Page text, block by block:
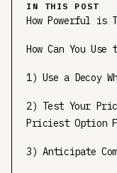
IN THIS POST
How Powerful is
How Can You
1) Use a Decoy
2) Test Your
Priciest Option
3) Anticipate